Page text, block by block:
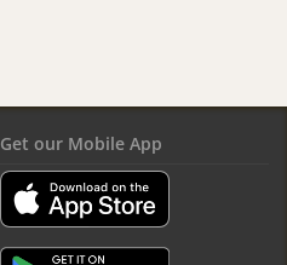
Get our Mobile App